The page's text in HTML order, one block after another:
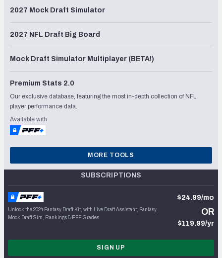
2027 Mock Draft Simulator
2027 NFL Draft Big Board
Mock Draft Simulator Multiplayer (BETA!)
Premium Stats 2.0
Our exclusive database, featuring the most in-depth collection of NFL
player performance data.
Available with
MORE TOOLS
SUBSCRIPTIONS
Unlock the 2024 Fantasy Draft Kit, with Live Draft Assistant, Fantasy
Mock Draft Sim, Rankings & PFF Grades
$24.99/mo
OR
$119.99/yr
SIGN UP